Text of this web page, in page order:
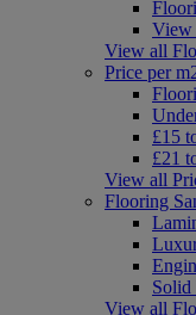
View
View all
Price per
£15
£21
View all
Flooring
Solid
View all